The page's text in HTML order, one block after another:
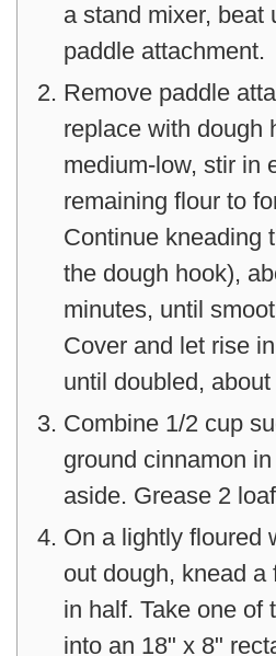
a stand mixer, beat
paddle attachment.
Remove paddle
replace with dough
medium-low, stir in
remaining flour to
Continue kneading
the dough hook),
minutes, until
Cover and let rise
until doubled, about
Combine 1/2 cup
ground cinnamon
aside. Grease 2
On a lightly floured
out dough, knead
in half. Take one of
into an 18" x 8"